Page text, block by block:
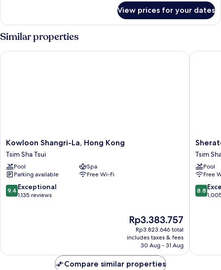
Suite
Executive
Bedroom
Twin
View prices for your dates
Similar properties
Kowloon
Shangri-
La,
Hong
Kong
Tsim
Sha
Kowloon Shangri-La, Hong Kong
Tsim Sha Tsui
Pool
Spa
Parking available
Free Wi-Fi
9.4
out
9.4 Exceptional
1,135 reviews
The
price
is
Rp3.383.757
Rp3.383.757
Rp3.823.646 total
includes taxes & fees
30 Aug - 31 Aug
Kowloon Shangri-La, Hong Kong
Hong
Kong
Hotel
&
Towers
Tsim
Tsim
Pool
Free
8.8
out
8.8
Compare similar properties